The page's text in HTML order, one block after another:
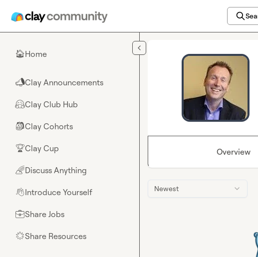
🏠Home
📣Clay Announcements
🤗Clay Club Hub
🎒Clay Cohorts
🏆Clay Cup
🌈Discuss Anything
👋Introduce Yourself
💼Share Jobs
🌟Share Resources
Overview
Newest